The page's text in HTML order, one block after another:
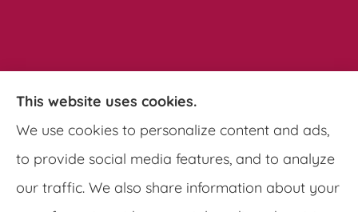
Pathways Insurance Group provides auto,
home, and commercial insurance to all of
Georgia, including Clarkston, Tucker, Decatur,
Lithonia, Stone Mountain, Lilburn, and
This website uses cookies.
We use cookies to personalize content and ads,
to provide social media features, and to analyze
our traffic. We also share information about your